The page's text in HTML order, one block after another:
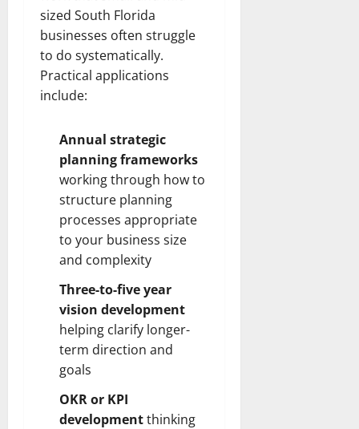
sized South Florida
businesses often struggle
to do systematically.
Practical applications
include:
Annual strategic
planning frameworks
working through how to
structure planning
processes appropriate
to your business size
and complexity
Three-to-five year
vision development
helping clarify longer-
term direction and
goals
OKR or KPI
developmentthinking